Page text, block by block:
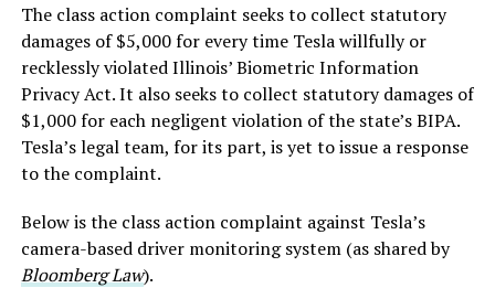
The class action complaint seeks to collect statutory
damages of $5,000 for every time Tesla willfully or
recklessly violated Illinois’ Biometric Information
Privacy Act. It also seeks to collect statutory damages of
$1,000 for each negligent violation of the state’s BIPA.
Tesla’s legal team, for its part, is yet to issue a response
to the complaint.
Below is the class action complaint against Tesla’s
camera-based driver monitoring system (as shared by
Bloomberg Law).